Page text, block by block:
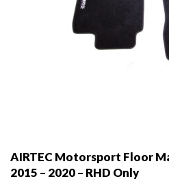
AIRTEC Motorsport Floor
2015 – 2020 – RHD Only